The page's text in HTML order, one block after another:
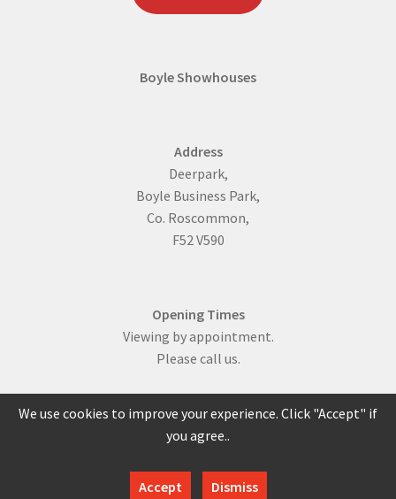
Boyle Showhouses
Address
Deerpark,
Boyle Business Park,
Co. Roscommon,
F52 V590
Opening Times
Viewing by appointment.
Please call us.
086 817 0429
We use cookies to improve your experience. Click "Accept" if
you agree..
Accept Dismiss